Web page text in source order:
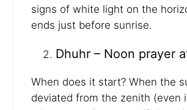
signs of white light on the
ends just before sunrise.
Dhuhr – Noon prayer
When does it start? When the
deviated from the zenith (even